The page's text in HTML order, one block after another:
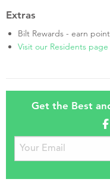
Extras
Bilt Rewards - earn
Visit our Residents
Get the Best